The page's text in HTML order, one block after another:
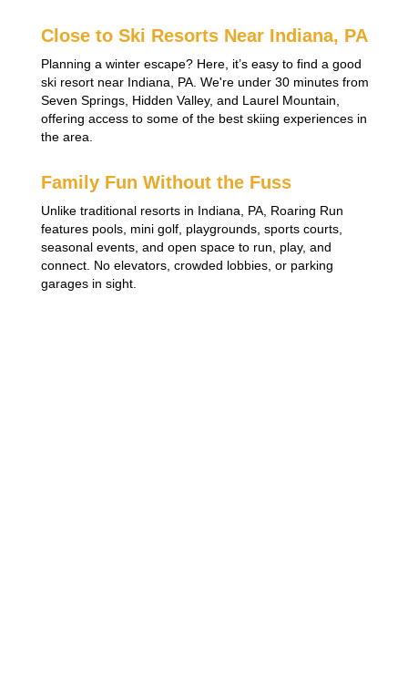
Close to Ski Resorts Near Indiana, PA
Planning a winter escape? Here, it’s easy to find a good
ski resort near Indiana, PA. We're under 30 minutes from
Seven Springs, Hidden Valley, and Laurel Mountain,
offering access to some of the best skiing experiences in
the area.
Family Fun Without the Fuss
Unlike traditional resorts in Indiana, PA, Roaring Run
features pools, mini golf, playgrounds, sports courts,
seasonal events, and open space to run, play, and
connect. No elevators, crowded lobbies, or parking
garages in sight.